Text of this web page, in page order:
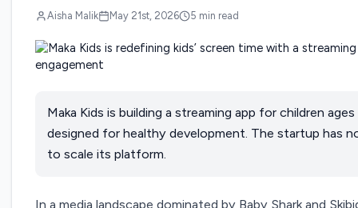
Aisha Malik May 21st, 2026 5 min read
Maka Kids is building a streaming app for children
designed for healthy development. The startup has
to scale its platform.
In a media landscape dominated by Baby Shark and